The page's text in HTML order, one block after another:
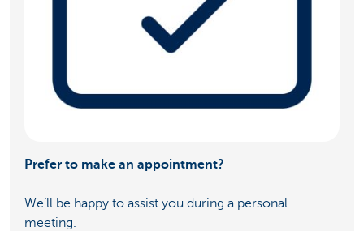
Prefer to make an appointment?
We’ll be happy to assist you during a personal
meeting.